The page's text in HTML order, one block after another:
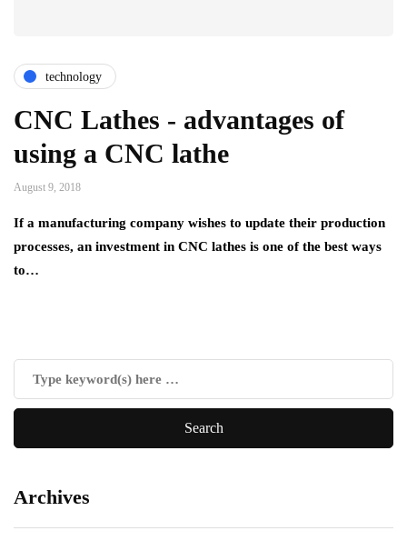
technology
CNC Lathes - advantages of
using a CNC lathe
August 9, 2018
If a manufacturing company wishes to update their production
processes, an investment in CNC lathes is one of the best ways
to…
Archives